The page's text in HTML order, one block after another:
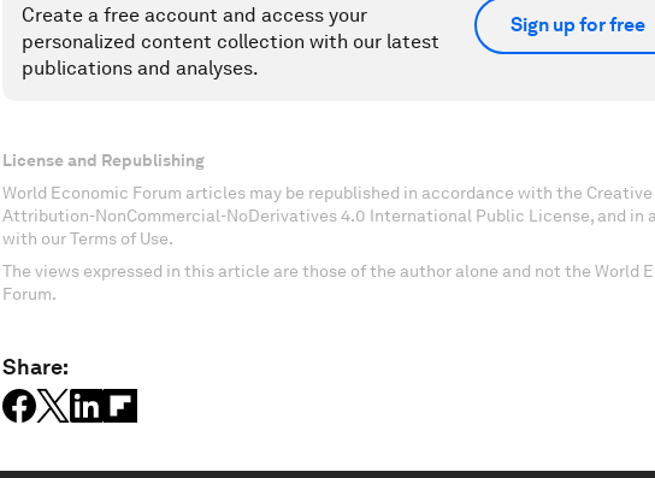
Create a free account and access your
personalized content collection with our latest
publications and analyses.
Sign up for free
License and Republishing
World Economic Forum articles may be republished in accordance with the Creative
Attribution-NonCommercial-NoDerivatives 4.0 International Public License, and in
with our Terms of Use.
The views expressed in this article are those of the author alone and not the World
Forum.
Share: